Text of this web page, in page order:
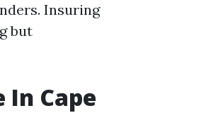
Insuring
but
In Cape